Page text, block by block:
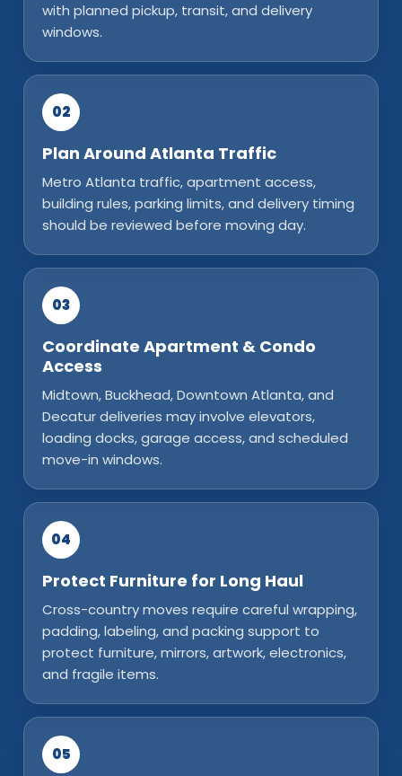
with planned pickup, transit, and delivery
windows.
02
Plan Around Atlanta Traffic
Metro Atlanta traffic, apartment access,
building rules, parking limits, and delivery timing
should be reviewed before moving day.
03
Coordinate Apartment & Condo
Access
Midtown, Buckhead, Downtown Atlanta, and
Decatur deliveries may involve elevators,
loading docks, garage access, and scheduled
move-in windows.
04
Protect Furniture for Long Haul
Cross-country moves require careful wrapping,
padding, labeling, and packing support to
protect furniture, mirrors, artwork, electronics,
and fragile items.
05